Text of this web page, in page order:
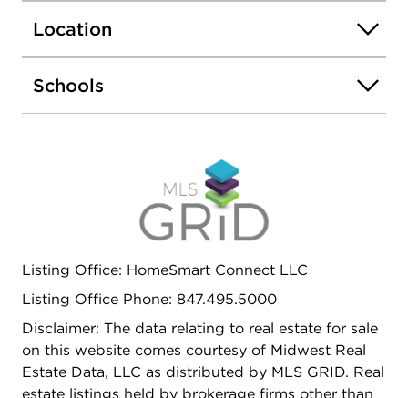
BRAND NEW WASHER AND DRYER AND
STORAGE GALORE. TWO ASSIGNED PARKING
SPACES BOTH LABELED A620. TENANT
RESPONSIBLE FOR ALL UTILITIES EXCEPT
SCAVENGER. PLEASE HAVE A CREDIT SCORE
Location
Schools
Listing Office: HomeSmart Connect LLC
Listing Office Phone: 847.495.5000
Disclaimer: The data relating to real estate for sale
on this website comes courtesy of Midwest Real
Estate Data, LLC as distributed by MLS GRID. Real
estate listings held by brokerage firms other than